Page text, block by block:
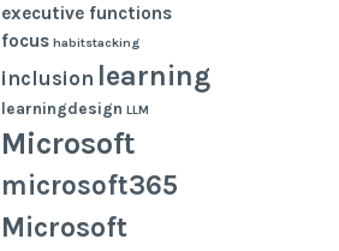
executive functions
focus habitstacking
inclusion learning
learningdesign LLM
Microsoft
microsoft365
Microsoft